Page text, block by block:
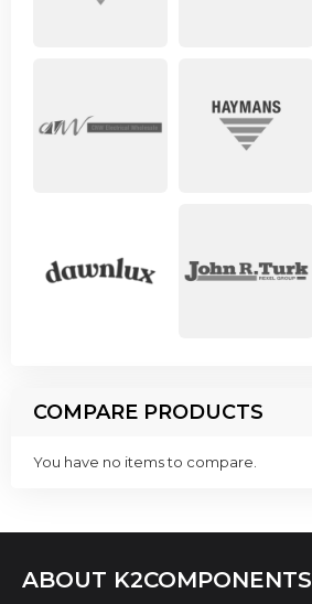
COMPARE PRODUCTS
You have no items to compare.
ABOUT K2COMPONENTS